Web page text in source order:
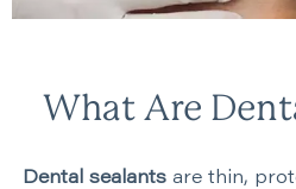
What Are
Dental sealants are thin,